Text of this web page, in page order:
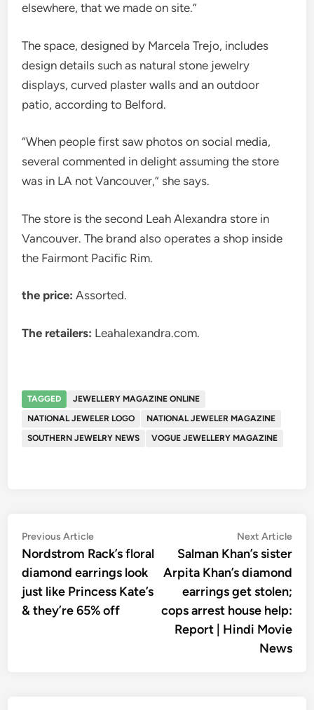
elsewhere, that we made on site.”
The space, designed by Marcela Trejo, includes
design details such as natural stone jewelry
displays, curved plaster walls and an outdoor
patio, according to Belford.
“When people first saw photos on social media,
several commented in delight assuming the store
was in LA not Vancouver,” she says.
The store is the second Leah Alexandra store in
Vancouver. The brand also operates a shop inside
the Fairmont Pacific Rim.
the price: Assorted.
The retailers: Leahalexandra.com.
TAGGED
JEWELLERY MAGAZINE ONLINE
NATIONAL JEWELER LOGO
NATIONAL JEWELER MAGAZINE
SOUTHERN JEWELRY NEWS
VOGUE JEWELLERY MAGAZINE
Post
navigation
Previous ArticlePrevious
article:
Nordstrom Rack’s floral
diamond earrings look
just like Princess Kate’s
& they’re 65% off
Next Article
Salman Khan’s sister
Arpita Khan’s diamond
earrings get stolen;
cops arrest house help:
Report | Hindi Movie
News